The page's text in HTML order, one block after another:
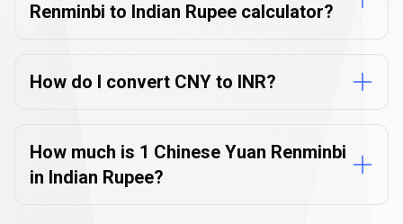
Renminbi to Indian Rupee calculator?
How do I convert CNY to INR?
How much is 1 Chinese Yuan Renminbi
in Indian Rupee?